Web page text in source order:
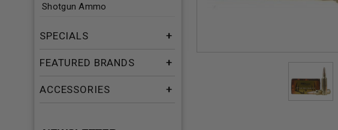
Shotgun Ammo
SPECIALS
FEATURED BRANDS
ACCESSORIES